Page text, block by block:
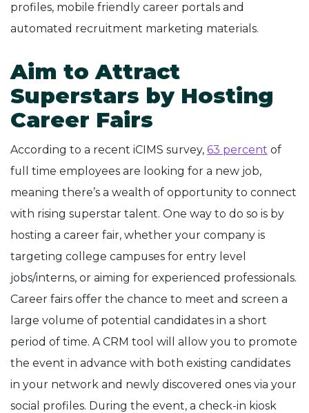
profiles, mobile friendly career portals and
automated recruitment marketing materials.
Aim to Attract
Superstars by Hosting
Career Fairs
According to a recent iCIMS survey, 63 percent of
full time employees are looking for a new job,
meaning there’s a wealth of opportunity to connect
with rising superstar talent. One way to do so is by
hosting a career fair, whether your company is
targeting college campuses for entry level
jobs/interns, or aiming for experienced professionals.
Career fairs offer the chance to meet and screen a
large volume of potential candidates in a short
period of time. A CRM tool will allow you to promote
the event in advance with both existing candidates
in your network and newly discovered ones via your
social profiles. During the event, a check-in kiosk